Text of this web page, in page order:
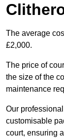
The average
£2,000.
The price of
the size of the
maintenance
Our
customisable
court, ensuring